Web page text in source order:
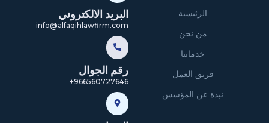
الرئيسية
من نحن
خدماتنا
فريق العمل
نبذة عن المؤسس
البريد الالكتروني
info@alfaqihlawfirm.com
رقم الجوال
966560727646+